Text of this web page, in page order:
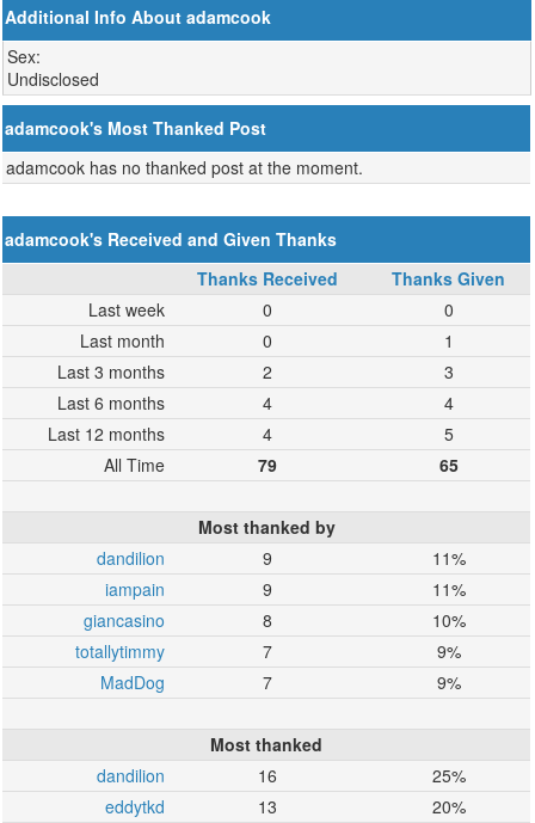
Additional Info About adamcook
Sex:
Undisclosed
adamcook's Most Thanked Post
adamcook has no thanked post at the moment.
adamcook's Received and Given Thanks
Thanks Received
Thanks Given
Last week
0
0
Last month
0
1
Last 3 months
2
3
Last 6 months
4
4
Last 12 months
4
5
All Time
79 65
Most thanked by
dandilion
9
11%
iampain
9
11%
giancasino
8
10%
totallytimmy
7
9%
MadDog
7 9%
Most thanked
dandilion
16
25%
eddytkd
13
20%